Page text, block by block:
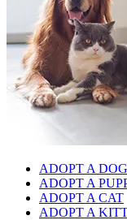
ADOPT A DOG
ADOPT A
ADOPT A CAT
ADOPT A